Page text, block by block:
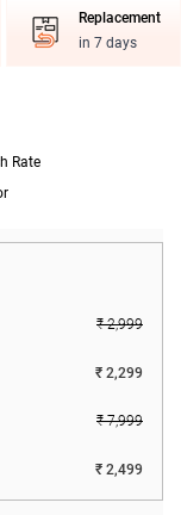
Replacement
in 7 days
Rate
₹ 2,999
₹ 2,299
₹ 7,999
₹ 2,499